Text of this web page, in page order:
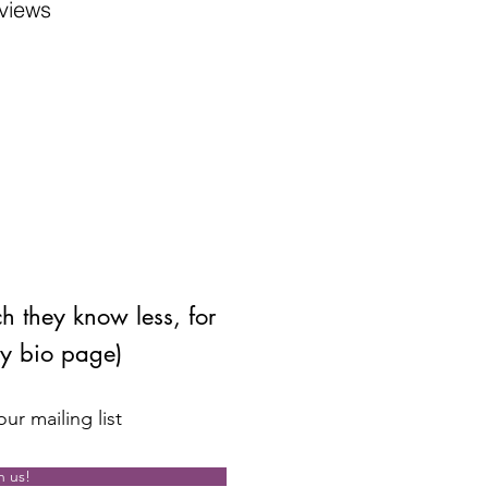
they know less, for
bio page)
mailing list
us!